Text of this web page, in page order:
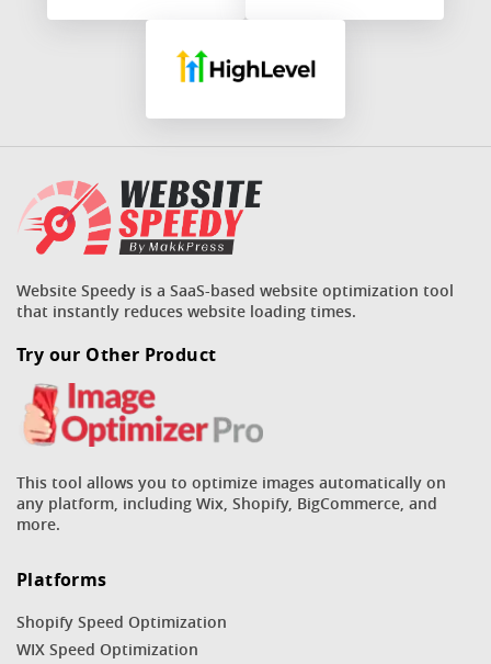
Website Speedy is a SaaS-based website optimization tool
that instantly reduces website loading times.
Try our Other Product
This tool allows you to optimize images automatically on
any platform, including Wix, Shopify, BigCommerce, and
more.
Platforms
Shopify Speed Optimization
WIX Speed Optimization